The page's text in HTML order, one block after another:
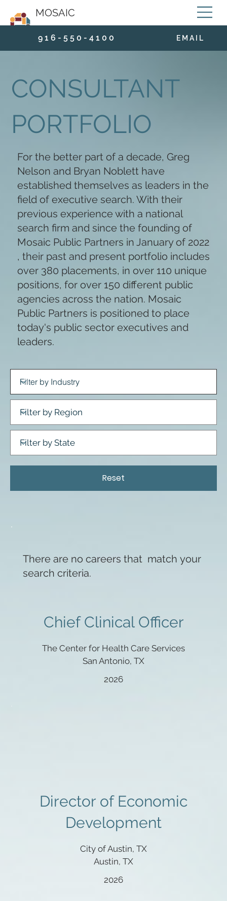
MOSAIC
9 1 6 - 5 5 0 - 4 1 0 0 E M A I L
CONSULTANT
PORTFOLIO
For the better part of a decade, Greg
Nelson and Bryan Noblett have
established themselves as leaders in the
field of executive search. With their
previous experience with a national
search firm and since the founding of
Mosaic Public Partners in January of 2022
, their past and present portfolio includes
over 380 placements, in over 110 unique
positions, for over 150 different public
agencies across the nation. Mosaic
Public Partners is positioned to place
today's public sector executives and
leaders.
Reset
There are no careers that match your
search criteria.
Chief Clinical Officer
The Center for Health Care Services
San Antonio, TX
2026
Director of Economic
Development
City of Austin, TX
Austin, TX
2026